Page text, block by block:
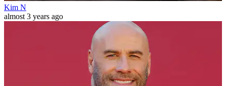
Kim N
almost 3 years ago